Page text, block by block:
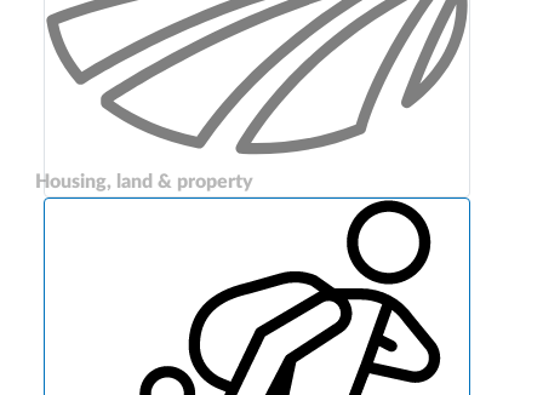
Housing, land & property